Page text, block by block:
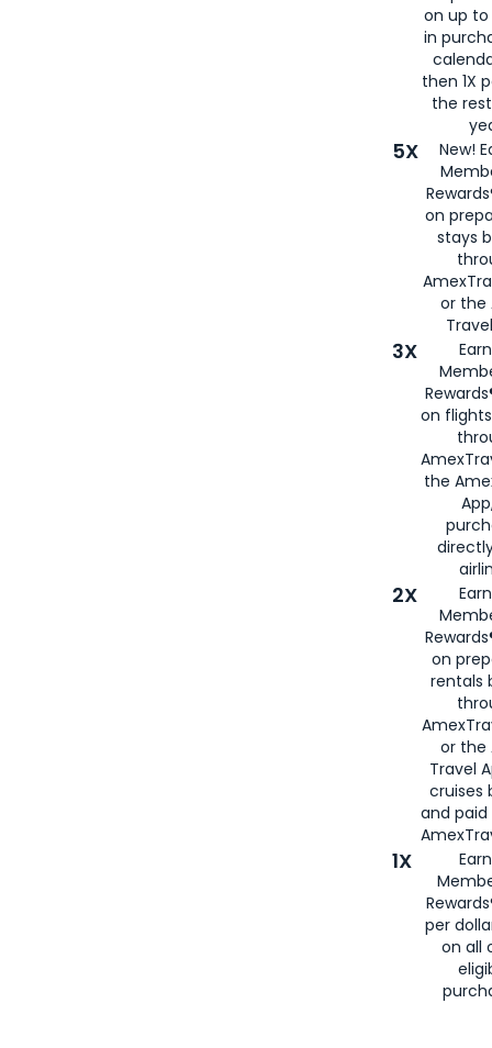
on up to
in
then 1X
the
5X
New!
on
stays
or the
3X
on
the
2X
on
rentals
or the
Travel
cruises
and
1X
per
on all